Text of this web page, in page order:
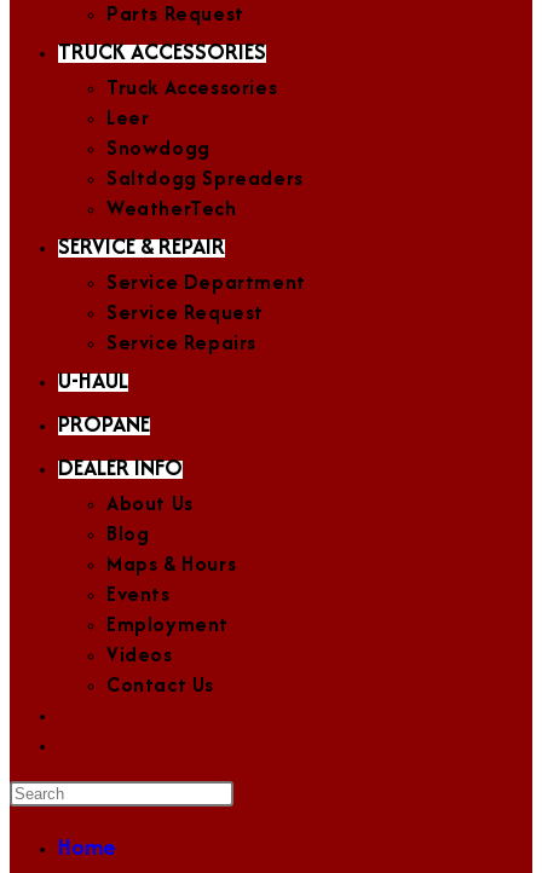
Parts Request
TRUCK ACCESSORIES
Truck Accessories
Leer
Snowdogg
Saltdogg Spreaders
WeatherTech
SERVICE & REPAIR
Service Department
Service Request
Service Repairs
U-HAUL
PROPANE
DEALER INFO
About Us
Blog
Maps & Hours
Events
Employment
Videos
Contact Us
search
Home